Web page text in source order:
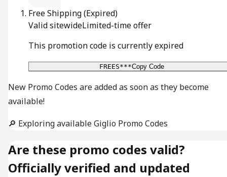
Free Shipping(Expired)
Valid sitewideLimited-time offer
This promotion code is currently expired
FREES***Copy Code
New Promo Codes are added as soon as they become
available!
🔎 Exploring available Giglio Promo Codes
Are these promo codes valid?
Officially verified and updated